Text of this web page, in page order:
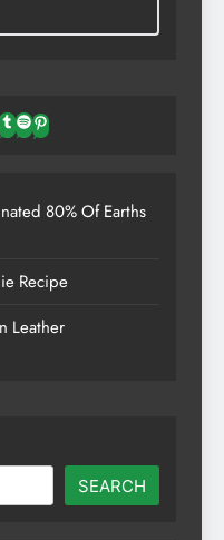
TumblrSpotifyPinterest
80% Of Earths
Recipe
Leather
SEARCH